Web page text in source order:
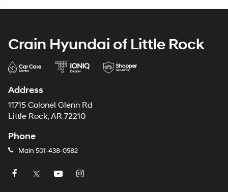
Crain Hyundai of Little Rock
Address
11715 Colonel Glenn Rd
Little Rock, AR 72210
Phone
Main 501-438-0582